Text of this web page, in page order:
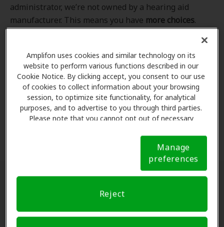
Amplifon uses cookies and similar technology on its
website to perform various functions described in our
Cookie Notice. By clicking accept, you consent to our use
of cookies to collect information about your browsing
session, to optimize site functionality, for analytical
purposes, and to advertise to you through third parties.
Please note that you cannot opt out of necessary
Notice (link here below). If you are using an opt-out
preference signal, we will honor that signal. Cookie
Manage
preferences
Reject
administrator, we’re not owned by a hearing aid
manufacturer. This means you have more choices.
your hearing loss needs, lifestyle and budget. All of
the providers inour programcompleted our NCQA-
accredited credentialling and recredentialling
process, ensuring you get thehighest standard of
care for your hearing needs.
*Clinics are in-network for Amplifon members.
Find a hearing doctor near me
Enter Your Location.Enter your city, street address